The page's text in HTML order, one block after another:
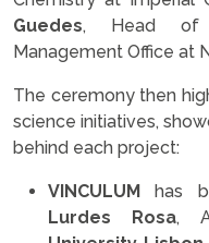
Guedes, Head of
Management Office at
The ceremony then
science initiatives,
behind each project:
VINCULUM has
Lurdes Rosa,